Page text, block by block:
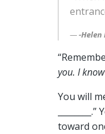
-Helen
you. I
You will
toward